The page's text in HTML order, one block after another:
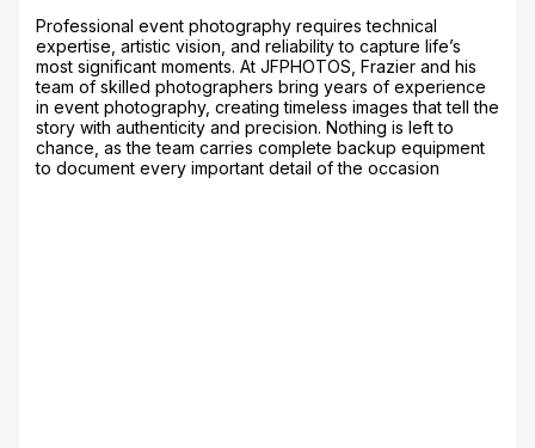
Professional event photography requires technical
expertise, artistic vision, and reliability to capture life’s
most significant moments. At JFPHOTOS, Frazier and his
team of skilled photographers bring years of experience
in event photography, creating timeless images that tell the
story with authenticity and precision. Nothing is left to
chance, as the team carries complete backup equipment
to document every important detail of the occasion